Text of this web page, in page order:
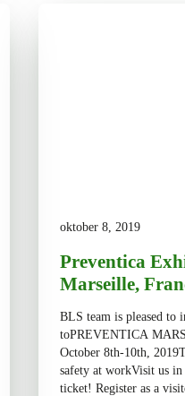
oktober 8, 2019
Preventica
Marseille,
BLS team is pleased to
toPREVENTICA
October 8th-10th,
safety at workVisit us
ticket! Register as a